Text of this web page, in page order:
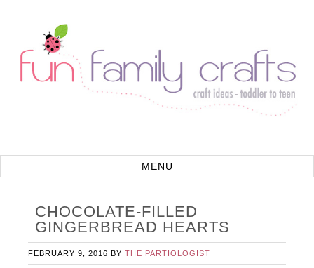
CHOCOLATE-FILLED
GINGERBREAD HEARTS
FEBRUARY 9, 2016 BYTHE PARTIOLOGIST